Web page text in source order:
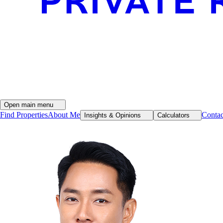
Open main menu
Find PropertiesAbout Me Insights & Opinions Calculators